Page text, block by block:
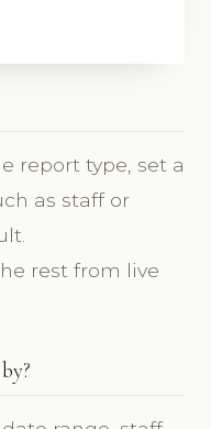
report type, set a
as staff or
rest from live